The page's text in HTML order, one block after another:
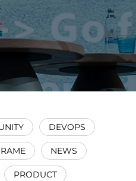
DEVOPS
NEWS
PRODUCT